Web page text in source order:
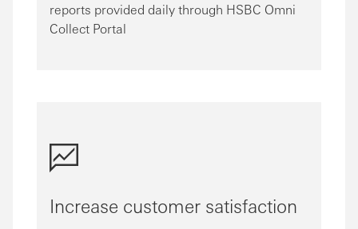
reports provided daily through HSBC Omni
Collect Portal
Increase customer satisfaction